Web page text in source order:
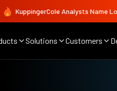
KuppingerCole Analysts Name
Solutions Customers